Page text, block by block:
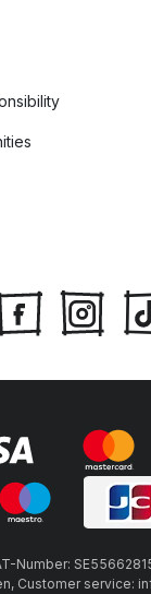
Number:
Customer service: